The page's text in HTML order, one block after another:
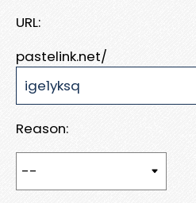
URL:
pastelink.net/
Reason: